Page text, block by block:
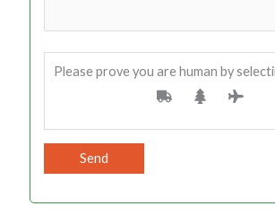
Please prove you are human by